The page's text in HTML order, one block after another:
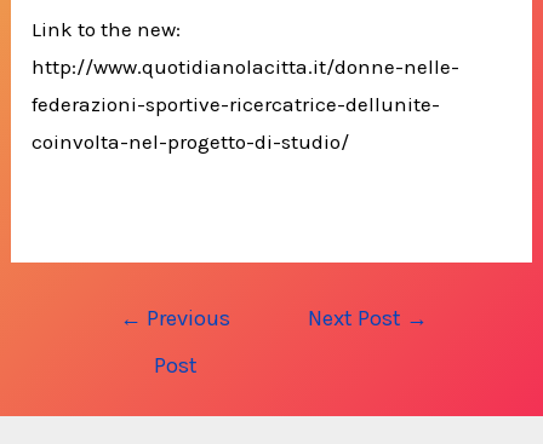
Link to the new:
http://www.quotidianolacitta.it/donne-nelle-
federazioni-sportive-ricercatrice-dellunite-
coinvolta-nel-progetto-di-studio/
← Previous
Post
Next Post →